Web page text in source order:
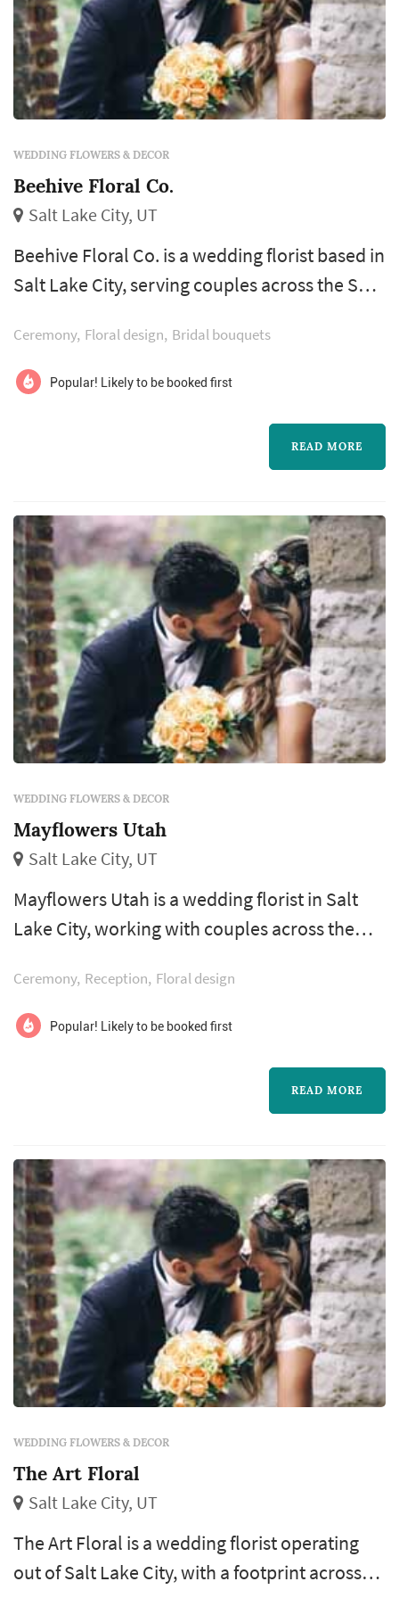
WEDDING FLOWERS & DECOR
Beehive Floral Co.
Salt Lake City, UT
Beehive Floral Co. is a wedding florist based in
Salt Lake City, serving couples across the Salt
Wedding flowers shape nearly every visual
moment of the wedding day — the bouquet a
bride carries down the aisle, the boutonnieres
and corsages of the wedding party, the
centerpieces that anchor each reception
Ceremony Floral design Bridal bouquets
Popular! Likely to be booked first
READ MORE
WEDDING FLOWERS & DECOR
Mayflowers Utah
Salt Lake City, UT
Mayflowers Utah is a wedding florist in Salt
Lake City, working with couples across the
Wedding flowers shape nearly every visual
moment of the wedding day — the bouquet a
bride carries down the aisle, the boutonnieres
and corsages of the wedding party, the
centerpieces that anchor each reception
Ceremony Reception Floral design
Popular! Likely to be booked first
READ MORE
WEDDING FLOWERS & DECOR
The Art Floral
Salt Lake City, UT
The Art Floral is a wedding florist operating
out of Salt Lake City, with a footprint across